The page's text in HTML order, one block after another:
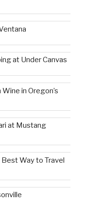
at Under Canvas
in Oregon’s
at Mustang
Way to Travel